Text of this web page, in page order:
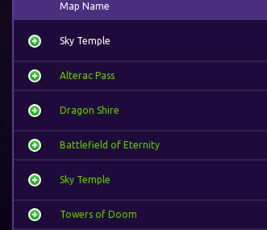
Map Name
Sky Temple
Alterac Pass
Dragon Shire
Battlefield of Eternity
Sky Temple
Towers of Doom